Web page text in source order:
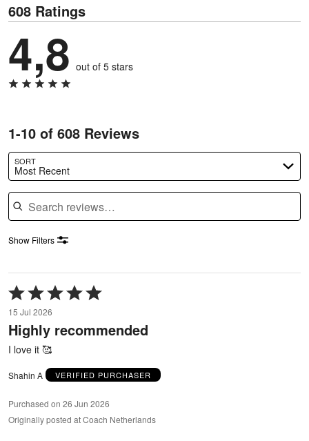
608 Ratings
4,8 out of 5 stars
1-10 of 608 Reviews
SORT
Most Recent
Search reviews
Show Filters
Rated
5
out
of
5
15 Jul 2026
Highly recommended
I love it 🥰
Shahin A VERIFIED PURCHASER
Purchased on 26 Jun 2026
Originally posted at Coach Netherlands